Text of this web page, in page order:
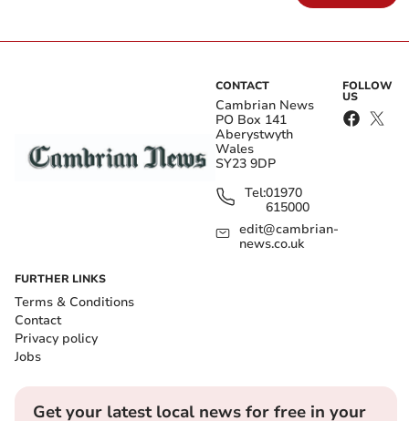
CONTACT
Cambrian News
PO Box 141
Aberystwyth
Wales
SY23 9DP
Tel:01970
615000
edit@cambrian-
news.co.uk
FOLLOW
US
FURTHER LINKS
Terms & Conditions
Contact
Privacy policy
Jobs
Get your latest local news for free in your